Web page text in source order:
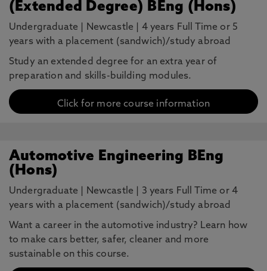
(Extended Degree) BEng (Hons)
Undergraduate Newcastle
4 years Full Time or 5
years with a placement (sandwich)/study abroad
Study an extended degree for an extra year of
preparation and skills-building modules.
Click for more course information
Automotive Engineering BEng
(Hons)
Undergraduate Newcastle
3 years Full Time or 4
years with a placement (sandwich)/study abroad
Want a career in the automotive industry? Learn how
to make cars better, safer, cleaner and more
sustainable on this course.